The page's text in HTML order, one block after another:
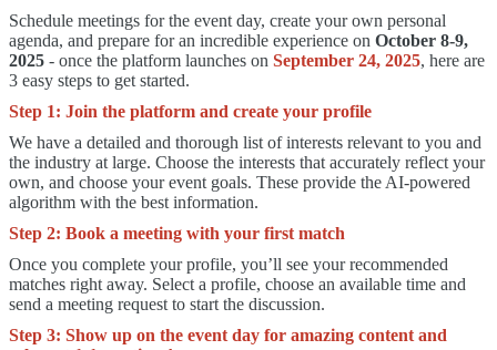
Schedule meetings for the event day, create your own personal
agenda, and prepare for an incredible experience on October 8-9,
2025 - once the platform launches on September 24, 2025, here are
3 easy steps to get started.
Step 1: Join the platform and create your profile
We have a detailed and thorough list of interests relevant to you and
the industry at large. Choose the interests that accurately reflect your
own, and choose your event goals. These provide the AI-powered
algorithm with the best information.
Step 2: Book a meeting with your first match
Once you complete your profile, you’ll see your recommended
matches right away. Select a profile, choose an available time and
send a meeting request to start the discussion.
Step 3: Show up on the event day for amazing content and